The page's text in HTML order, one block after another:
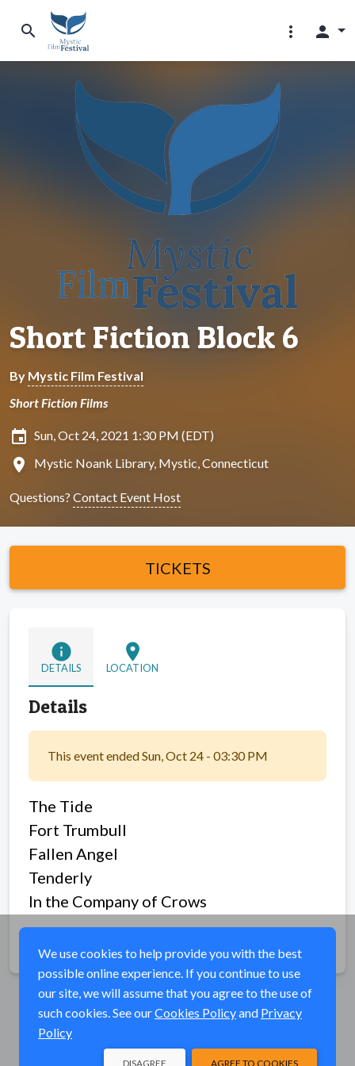
search more_vert person
Short Fiction Block 6
By Mystic Film Festival
Short Fiction Films
insert_invitation Sun, Oct 24, 2021 1:30 PM (EDT)
location_on Mystic Noank Library, Mystic, Connecticut
Questions? Contact Event Host
TICKETS
info
DETAILS
location_on
LOCATION
Details
This event ended Sun, Oct 24 - 03:30 PM
The Tide
Fort Trumbull
Fallen Angel
Tenderly
In the Company of Crows
We use cookies to help provide you with the best
possible online experience. If you continue to use
our site, we will assume that you agree to the use of
such cookies. See ourCookies Policyand Privacy
Policy
AGREE TO COOKIES
DISAGREE